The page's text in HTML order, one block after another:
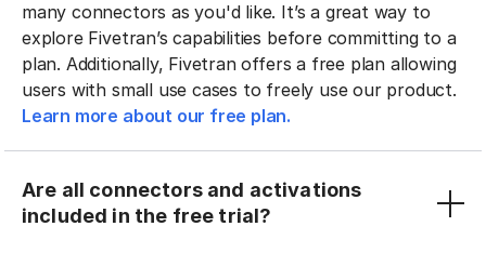
many connectors as you'd like. It’s a great way to
explore Fivetran’s capabilities before committing to a
plan. Additionally, Fivetran offers a free plan allowing
users with small use cases to freely use our product.
Learn more about our free plan.
Are all connectors and activations
included in the free trial?